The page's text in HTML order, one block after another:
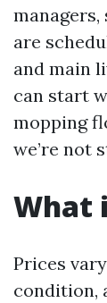
managers,
are
and main
can start
mopping
we’re not
What
Prices
condition,